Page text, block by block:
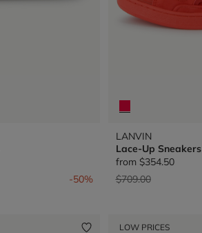
-50%
LANVIN
Lace-Up Sneakers
from $354.50
Price reduced from
$709.00to
LOW PRICES